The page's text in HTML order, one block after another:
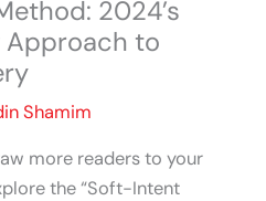
2024’s
Approach to
Shamim
more readers to your
the “Soft-Intent